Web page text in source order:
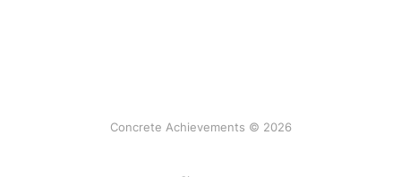
Concrete Achievements © 2026